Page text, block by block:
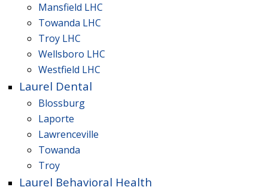
Mansfield LHC
Towanda LHC
Troy LHC
Wellsboro LHC
Westfield LHC
Laurel Dental
Blossburg
Laporte
Lawrenceville
Towanda
Troy
Laurel Behavioral Health